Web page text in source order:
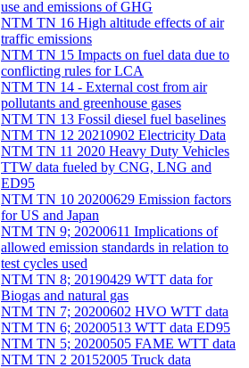
use and emissions of GHG
NTM TN 16 High altitude effects of air
traffic emissions
NTM TN 15 Impacts on fuel data due to
conflicting rules for LCA
NTM TN 14 - External cost from air
pollutants and greenhouse gases
NTM TN 13 Fossil diesel fuel baselines
NTM TN 12 20210902 Electricity Data
NTM TN 11 2020 Heavy Duty Vehicles
TTW data fueled by CNG, LNG and
ED95
NTM TN 10 20200629 Emission factors
for US and Japan
NTM TN 9; 20200611 Implications of
allowed emission standards in relation to
test cycles used
NTM TN 8; 20190429 WTT data for
Biogas and natural gas
NTM TN 7; 20200602 HVO WTT data
NTM TN 6; 20200513 WTT data ED95
NTM TN 5; 20200505 FAME WTT data
NTM TN 2 20152005 Truck data